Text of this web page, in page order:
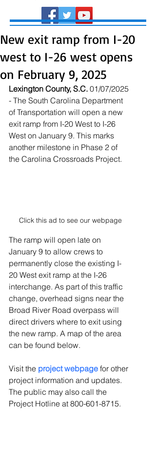
New exit ramp from I-20
west to I-26 west opens
on February 9, 2025
Lexington County, S.C. 01/07/2025
- The South Carolina Department
of Transportation will open a new
exit ramp from I-20 West to I-26
West on January 9. This marks
another milestone in Phase 2 of
the Carolina Crossroads Project.
Click this ad to see our webpage
The ramp will open late on
January 9 to allow crews to
permanently close the existing I-
20 West exit ramp at the I-26
interchange. As part of this traffic
change, overhead signs near the
Broad River Road overpass will
direct drivers where to exit using
the new ramp. A map of the area
can be found below.
Visit the project webpage for other
project information and updates.
The public may also call the
Project Hotline at 800-601-8715.